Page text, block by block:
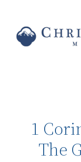
1
The